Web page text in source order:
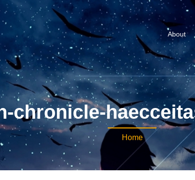
About
chronicle-
Home